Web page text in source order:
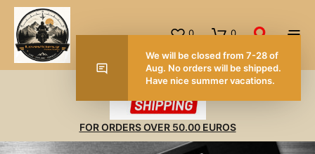
0 0
FOR ORDERS OVER 50.00 EUROS
We will be closed from 7-28 of
Aug. No orders will be shipped.
Have nice summer vacations.